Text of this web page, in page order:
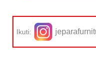
Ikuti: